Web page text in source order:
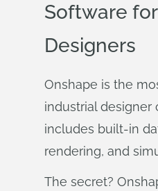
Software
Designers
Onshape is the
industrial designer
includes built-in
rendering, and
The secret?